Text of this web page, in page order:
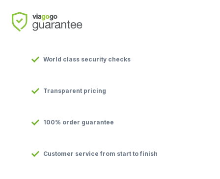
World class security checks
Transparent pricing
100% order guarantee
Customer service from start to finish